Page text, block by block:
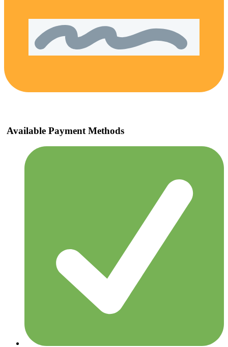
Available Payment Methods